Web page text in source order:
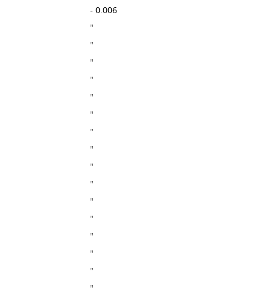
- 0.006
"
"
"
"
"
"
"
"
"
"
"
"
"
"
"
"